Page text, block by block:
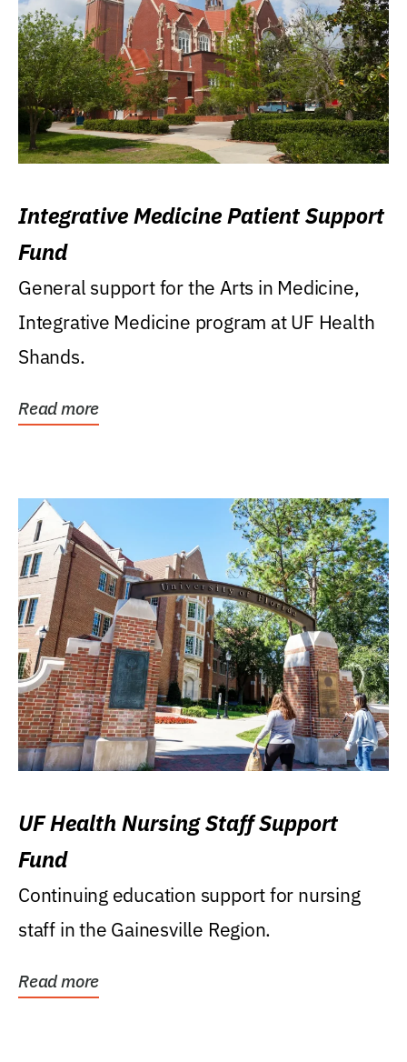
Integrative Medicine Patient Support
Fund
General support for the Arts in Medicine,
Integrative Medicine program at UF Health
Shands.
Read more
UF Health Nursing Staff Support
Fund
Continuing education support for nursing
staff in the Gainesville Region.
Read more